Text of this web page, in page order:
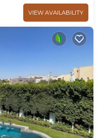
VIEW AVAILABILITY